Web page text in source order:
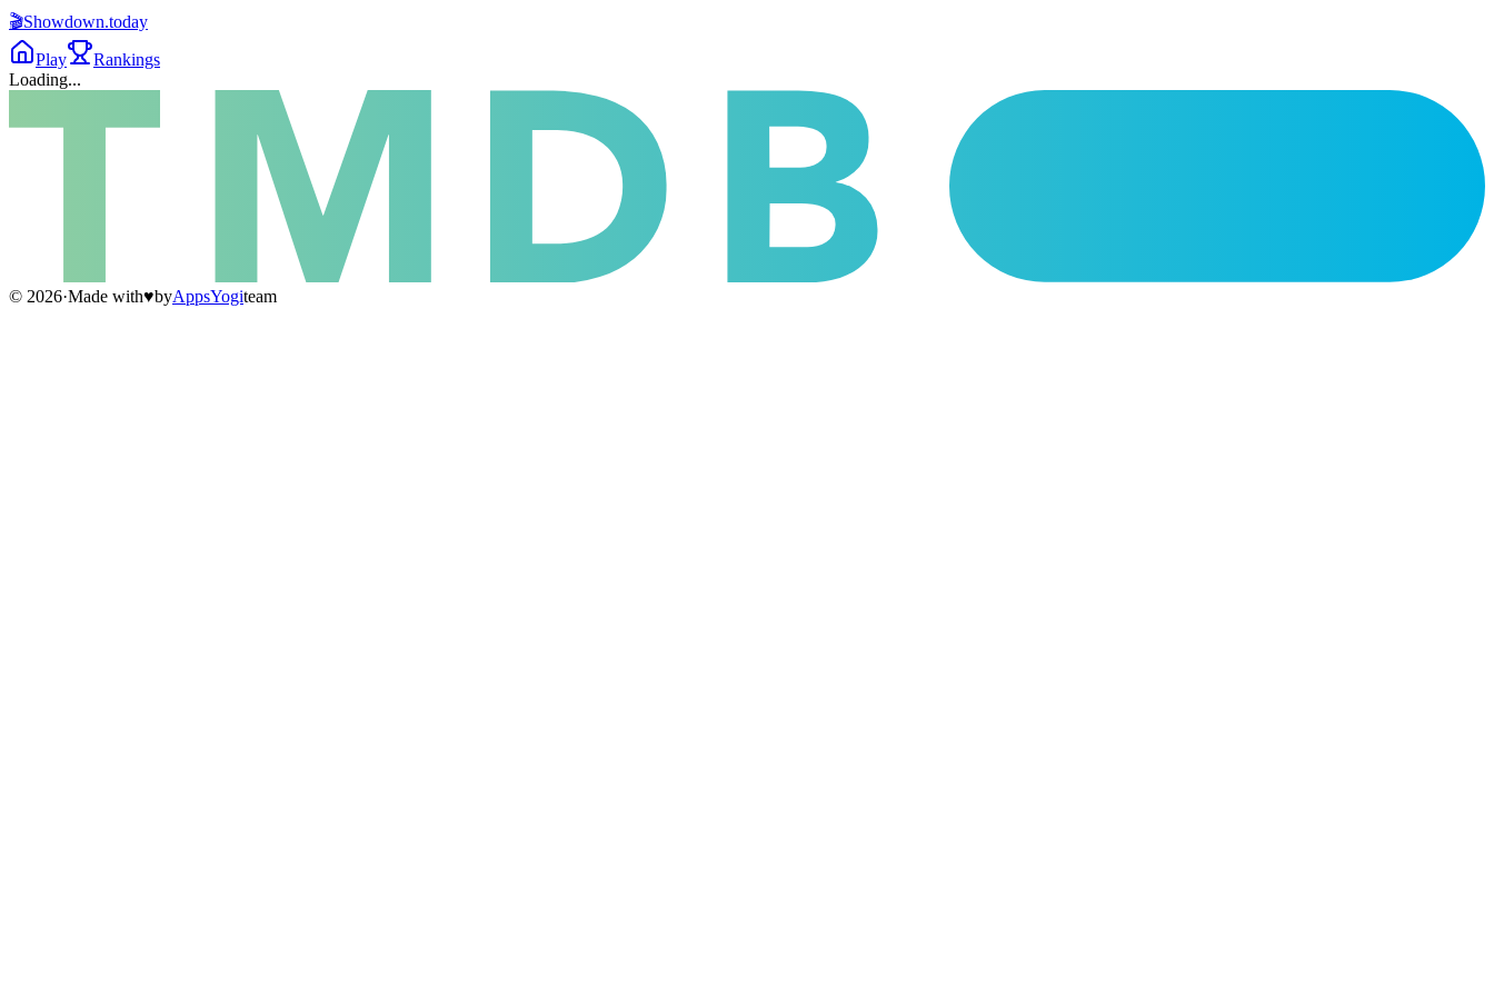
🎬Showdown.today
Play
Rankings
Loading...
© 2026·Made with♥byAppsYogiteam